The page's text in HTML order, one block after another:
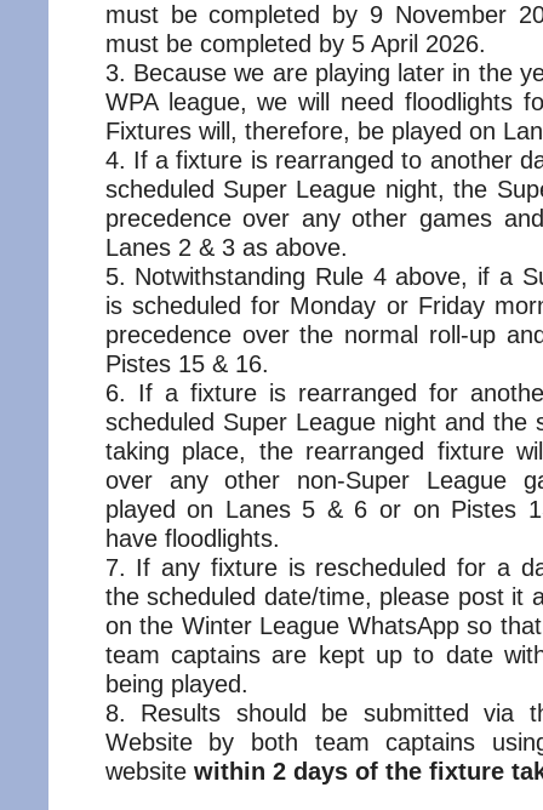
must be completed by 9 November
must be completed by 5 April 2026.
Because we are playing later in the
WPA league, we will need floodlights
Fixtures will, therefore, be played on
If a fixture is rearranged to another
scheduled Super League night, the
precedence over any other games
Lanes 2 & 3 as above.
Notwithstanding Rule 4 above, if a
is scheduled for Monday or Friday
precedence over the normal roll-up
Pistes 15 & 16.
If a fixture is rearranged for
scheduled Super League night and the
taking place, the rearranged fixture
over any other non-Super League
played on Lanes 5 & 6 or on Pistes
have floodlights.
If any fixture is rescheduled for a
the scheduled date/time, please post it
on the Winter League WhatsApp so
team captains are kept up to date
being played.
Results should be submitted via
Website by both team captains
website within 2 days of the fixture